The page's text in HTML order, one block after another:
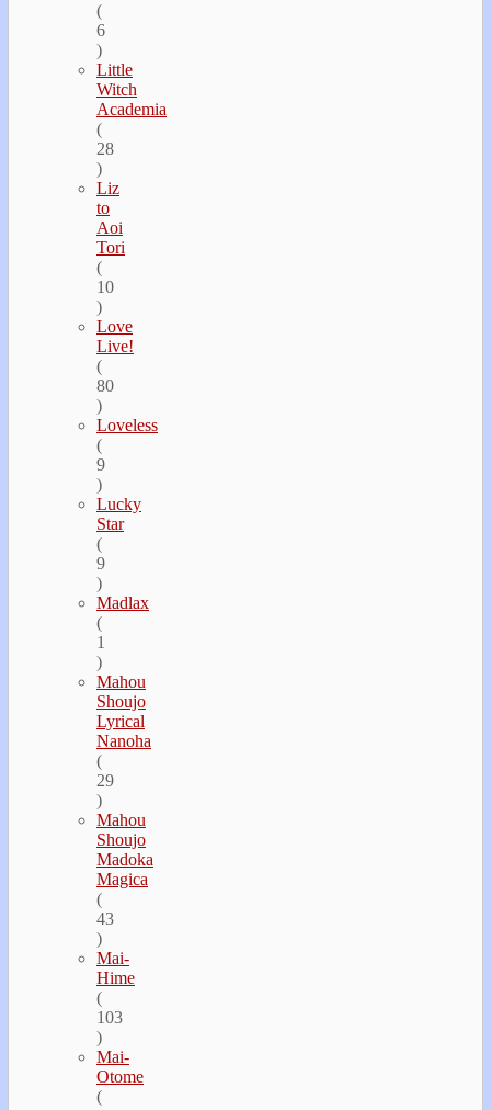
(
6
)
Little
Witch
Academia
(
28
)
Liz
to
Aoi
Tori
(
10
)
Love
Live!
(
80
)
Loveless
(
9
)
Lucky
Star
(
9
)
Madlax
(
1
)
Mahou
Shoujo
Lyrical
Nanoha
(
29
)
Mahou
Shoujo
Madoka
Magica
(
43
)
Mai-
Hime
(
103
)
Mai-
Otome
(